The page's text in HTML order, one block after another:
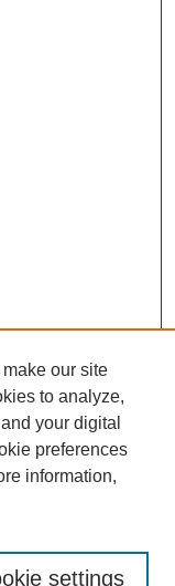
our site
to analyze,
your digital
preferences
information,
settings